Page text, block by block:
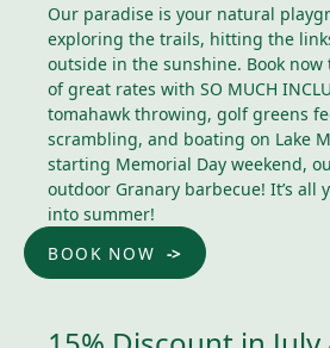
Our paradise is your natural
exploring the trails, hitting the
outside in the sunshine. Book now
of great rates with SO MUCH
tomahawk throwing, golf greens
scrambling, and boating on Lake
starting Memorial Day weekend,
outdoor Granary barbecue! It’s all
into summer!
BOOK NOW